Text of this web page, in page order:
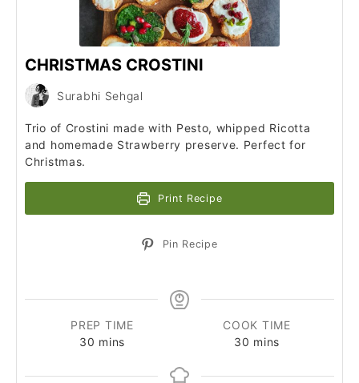
CHRISTMAS CROSTINI
Surabhi Sehgal
Trio of Crostini made with Pesto, whipped Ricotta
and homemade Strawberry preserve. Perfect for
Christmas.
Print Recipe
Pin Recipe
PREP TIME
30 minutes
mins
COOK TIME
30 minutes
mins